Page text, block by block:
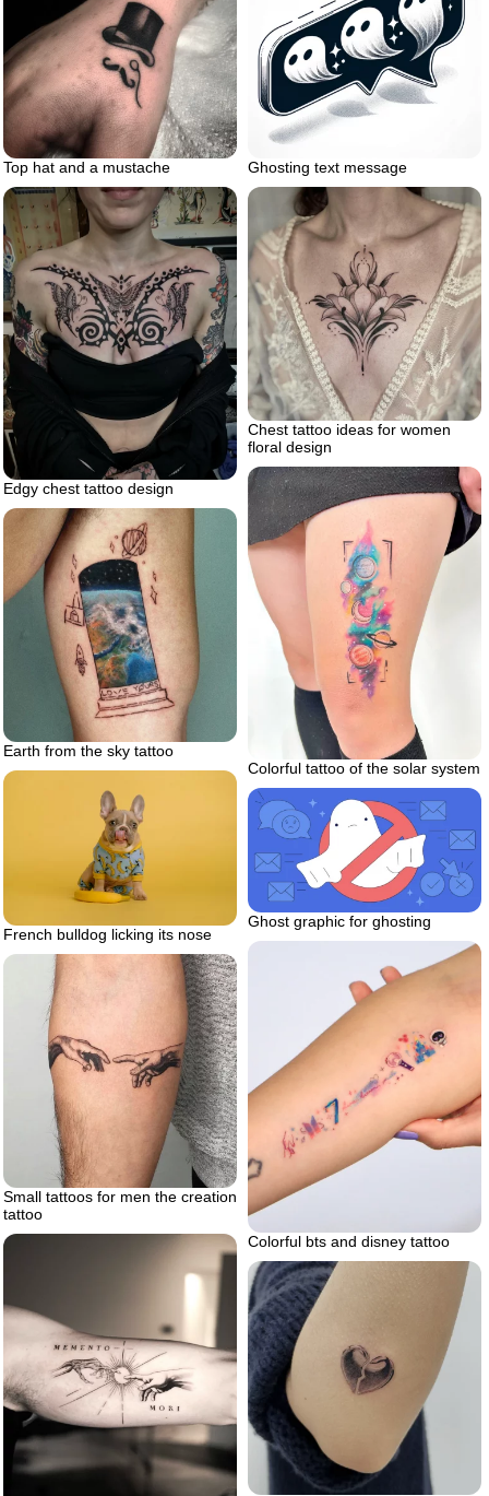
Top hat and a mustache Ghosting text message
Edgy chest tattoo design
Chest tattoo ideas for women
floral design
Colorful tattoo of the solar system
Earth from the sky tattoo
French bulldog licking its nose
Ghost graphic for ghosting
Colorful bts and disney tattoo
Small tattoos for men the creation
tattoo